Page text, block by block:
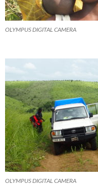
OLYMPUS DIGITAL CAMERA
OLYMPUS DIGITAL CAMERA